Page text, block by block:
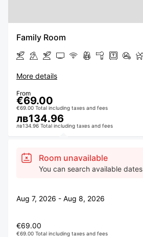
Family Room
More details
From
€69.00
€69.00 Total including taxes and fees
лв134.96
лв134.96 Total including taxes and fees
Room unavailable
You can search available dates
Aug 7, 2026 - Aug 8, 2026
€69.00
€69.00 Total including taxes and fees